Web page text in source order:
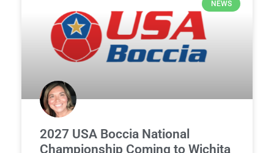
NEWS
2027 USA Boccia National
Championship Coming to Wichita